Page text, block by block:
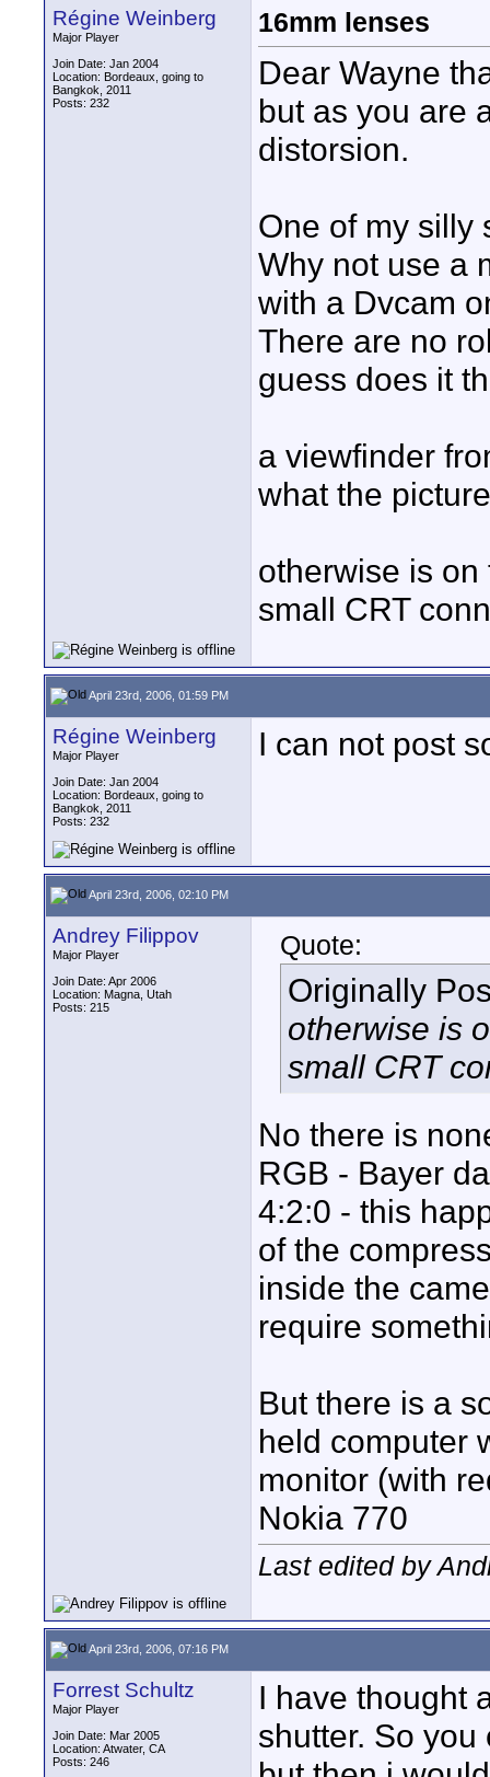
Régine Weinberg
Major Player
Join Date: Jan 2004
Location: Bordeaux, going to
Bangkok, 2011
Posts: 232
16mm lenses
Dear Wayne
but as you are
distorsion.
One of my silly
Why not use a
with a Dvcam
There are no
guess does it
a viewfinder
what the
otherwise is
small CRT
April 23rd, 2006, 01:59 PM
Régine Weinberg
Major Player
Join Date: Jan 2004
Location: Bordeaux, going to
Bangkok, 2011
Posts: 232
I can not post
April 23rd, 2006, 02:10 PM
Andrey Filippov
Major Player
Join Date: Apr 2006
Location: Magna, Utah
Posts: 215
Quote:
Originally
otherwise is
small CRT
No there is
RGB - Bayer
4:2:0 - this
of the
inside the
require
But there is a
held computer
monitor (with
Nokia 770
Last edited by
April 23rd, 2006, 07:16 PM
Forrest Schultz
Major Player
Join Date: Mar 2005
Location: Atwater, CA
Posts: 246
I have thought
shutter. So